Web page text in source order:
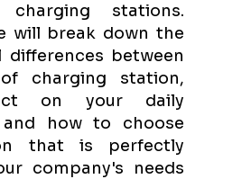
stations.
will break down the
differences between
charging station,
on your daily
and how to choose
that is perfectly
company's needs